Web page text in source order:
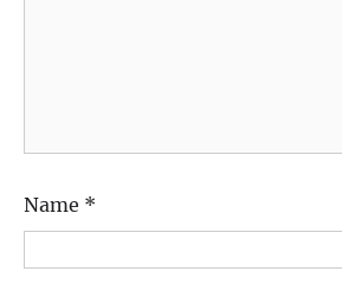
Name *